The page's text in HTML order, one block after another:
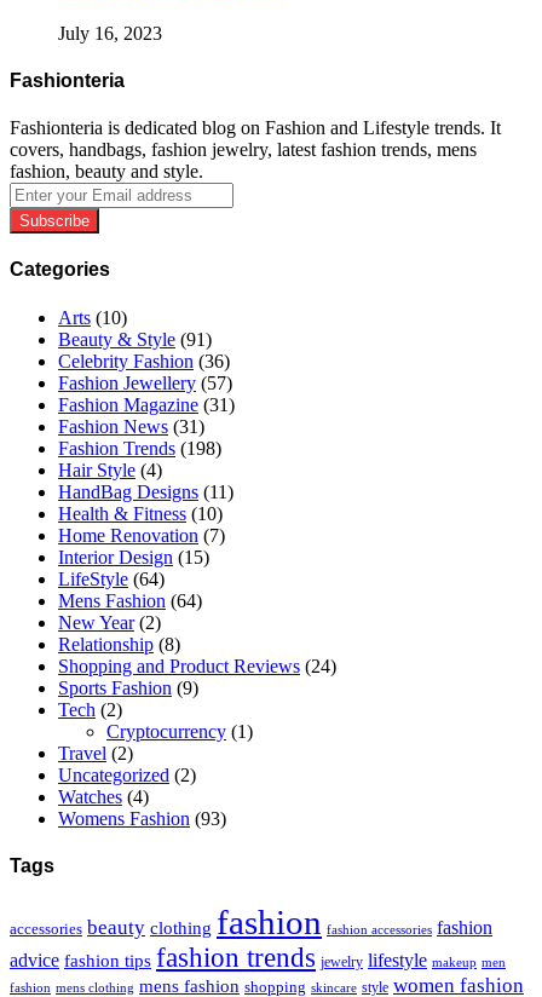
July 16, 2023
Fashionteria
Fashionteria is dedicated blog on Fashion and Lifestyle trends. It
covers, handbags, fashion jewelry, latest fashion trends, mens
fashion, beauty and style.
Enter
your
Email
address
Categories
Arts (10)
Beauty & Style (91)
Celebrity Fashion (36)
Fashion Jewellery (57)
Fashion Magazine (31)
Fashion News (31)
Fashion Trends (198)
Hair Style (4)
HandBag Designs (11)
Health & Fitness (10)
Home Renovation (7)
Interior Design (15)
LifeStyle (64)
Mens Fashion (64)
New Year(2)
Relationship (8)
Shopping and Product Reviews (24)
Sports Fashion (9)
Tech (2)
Cryptocurrency (1)
Travel (2)
Uncategorized (2)
Watches (4)
Womens Fashion (93)
Tags
accessories beauty clothing fashion fashion accessories fashion
advice fashion tips fashion trends jewelry lifestyle makeup men
fashion mens clothing mens fashion shopping skincare style women fashion